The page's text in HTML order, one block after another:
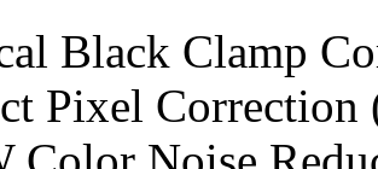
Black Clamp
Pixel Correction